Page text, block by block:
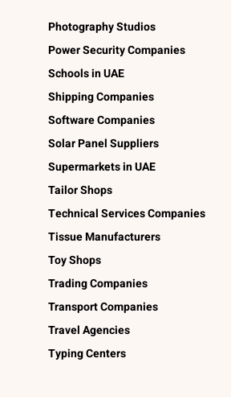
Photography Studios
Power Security Companies
Schools in UAE
Shipping Companies
Software Companies
Solar Panel Suppliers
Supermarkets in UAE
Tailor Shops
Technical Services Companies
Tissue Manufacturers
Toy Shops
Trading Companies
Transport Companies
Travel Agencies
Typing Centers